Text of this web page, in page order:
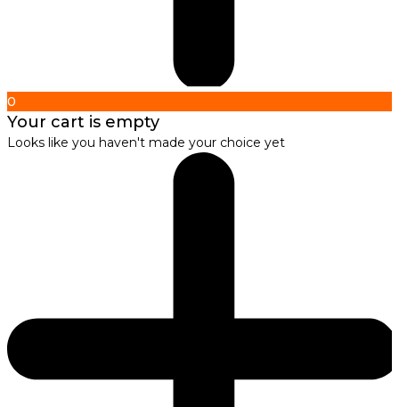
0
Your cart is empty
Looks like you haven't made your choice yet